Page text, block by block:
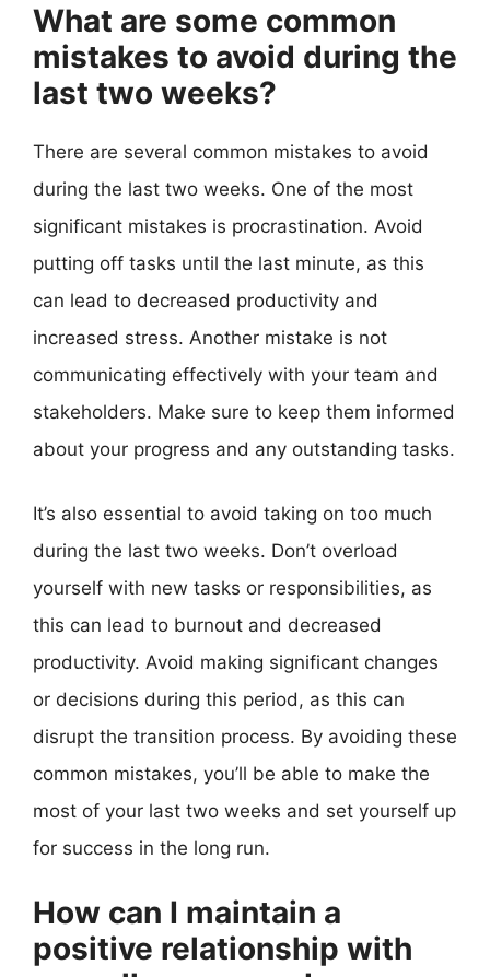
What are some common
mistakes to avoid during the
last two weeks?
There are several common mistakes to avoid
during the last two weeks. One of the most
significant mistakes is procrastination. Avoid
putting off tasks until the last minute, as this
can lead to decreased productivity and
increased stress. Another mistake is not
communicating effectively with your team and
stakeholders. Make sure to keep them informed
about your progress and any outstanding tasks.
It’s also essential to avoid taking on too much
during the last two weeks. Don’t overload
yourself with new tasks or responsibilities, as
this can lead to burnout and decreased
productivity. Avoid making significant changes
or decisions during this period, as this can
disrupt the transition process. By avoiding these
common mistakes, you’ll be able to make the
most of your last two weeks and set yourself up
for success in the long run.
How can I maintain a
positive relationship with